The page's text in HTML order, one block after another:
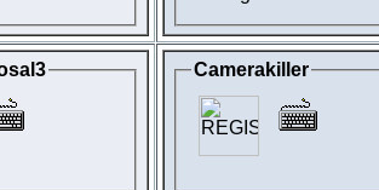
Camerakiller